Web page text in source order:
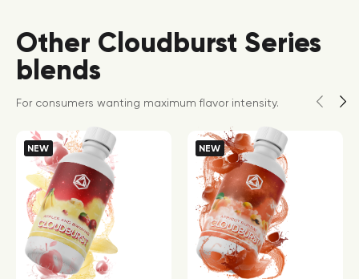
Other Cloudburst Series
blends
For consumers wanting maximum flavor intensity.
NEW NEW